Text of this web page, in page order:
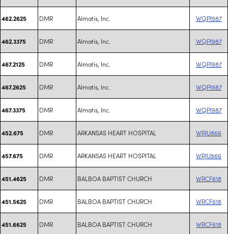
462.2625 DMR Almatis, Inc. WQPI987
462.3375 DMR Almatis, Inc. WQPI987
467.2125 DMR Almatis, Inc. WQPI987
467.2625 DMR Almatis, Inc. WQPI987
467.3375 DMR Almatis, Inc. WQPI987
452.675 DMR ARKANSAS HEART HOSPITAL WRJU866
457.675 DMR ARKANSAS HEART HOSPITAL WRJU866
451.4625 DMR BALBOA BAPTIST CHURCH WRCF618
451.5625 DMR BALBOA BAPTIST CHURCH WRCF618
451.6625 DMR BALBOA BAPTIST CHURCH WRCF618